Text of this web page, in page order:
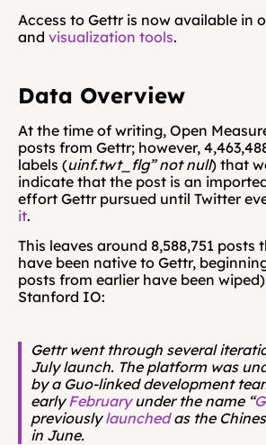
Access to Gettr is now available in
and visualization tools.
Data Overview
At the time of writing, Open
posts from Gettr; however,
labels (uinf.twt_flg” not null) that
indicate that the post is an
effort Gettr pursued until Twitter
it.
This leaves around 8,588,751 posts
have been native to Gettr,
posts from earlier have been
Stanford IO:
Gettr went through several
July launch. The platform was
by a Guo-linked development
early February under the name “
previously launched as the
in June.